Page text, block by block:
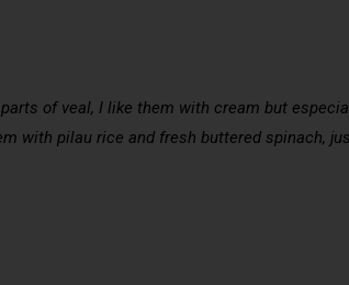
of veal, I like them with cream but
with pilau rice and fresh buttered spinach,